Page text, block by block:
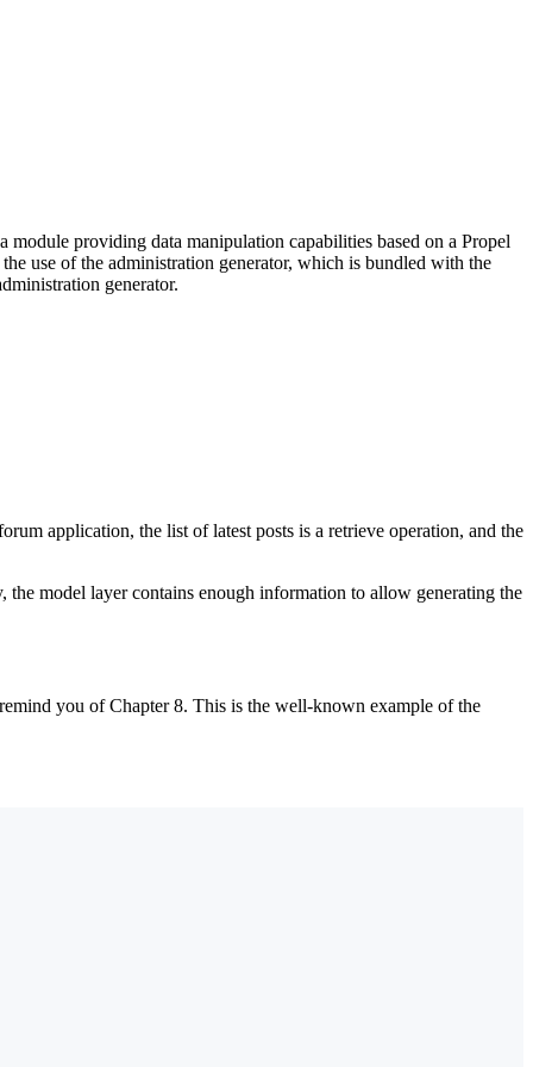
module providing data manipulation capabilities based on a Propel
use of the administration generator, which is bundled with the
generator.
application, the list of latest posts is a retrieve operation, and the
model layer contains enough information to allow generating the
you of Chapter 8. This is the well-known example of the